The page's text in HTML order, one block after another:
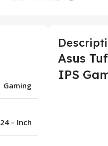
Gaming
24 – Inch
Asus
IPS